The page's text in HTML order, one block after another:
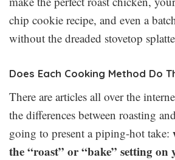
chip cookie recipe, and even a
without the dreaded stovetop
Does Each Cooking Method Do
There are articles all over the
the differences between roasting
going to present a piping-hot take:
the “roast” or “bake” setting on